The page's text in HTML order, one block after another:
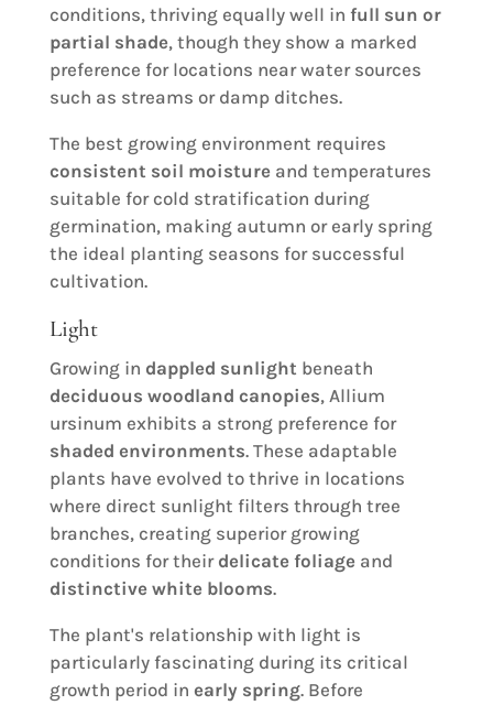
conditions, thriving equally well in full sun or
partial shade, though they show a marked
preference for locations near water sources
such as streams or damp ditches.
The best growing environment requires
consistent soil moistureand temperatures
suitable for cold stratification during
germination, making autumn or early spring
the ideal planting seasons for successful
cultivation.
Light
Growing in dappled sunlight beneath
deciduous woodland canopies, Allium
ursinum exhibits a strong preference for
shaded environments. These adaptable
plants have evolved to thrive in locations
where direct sunlight filters through tree
branches, creating superior growing
conditions for their delicate foliageand
distinctive white blooms.
The plant's relationship with light is
particularly fascinating during its critical
growth period in early spring. Before